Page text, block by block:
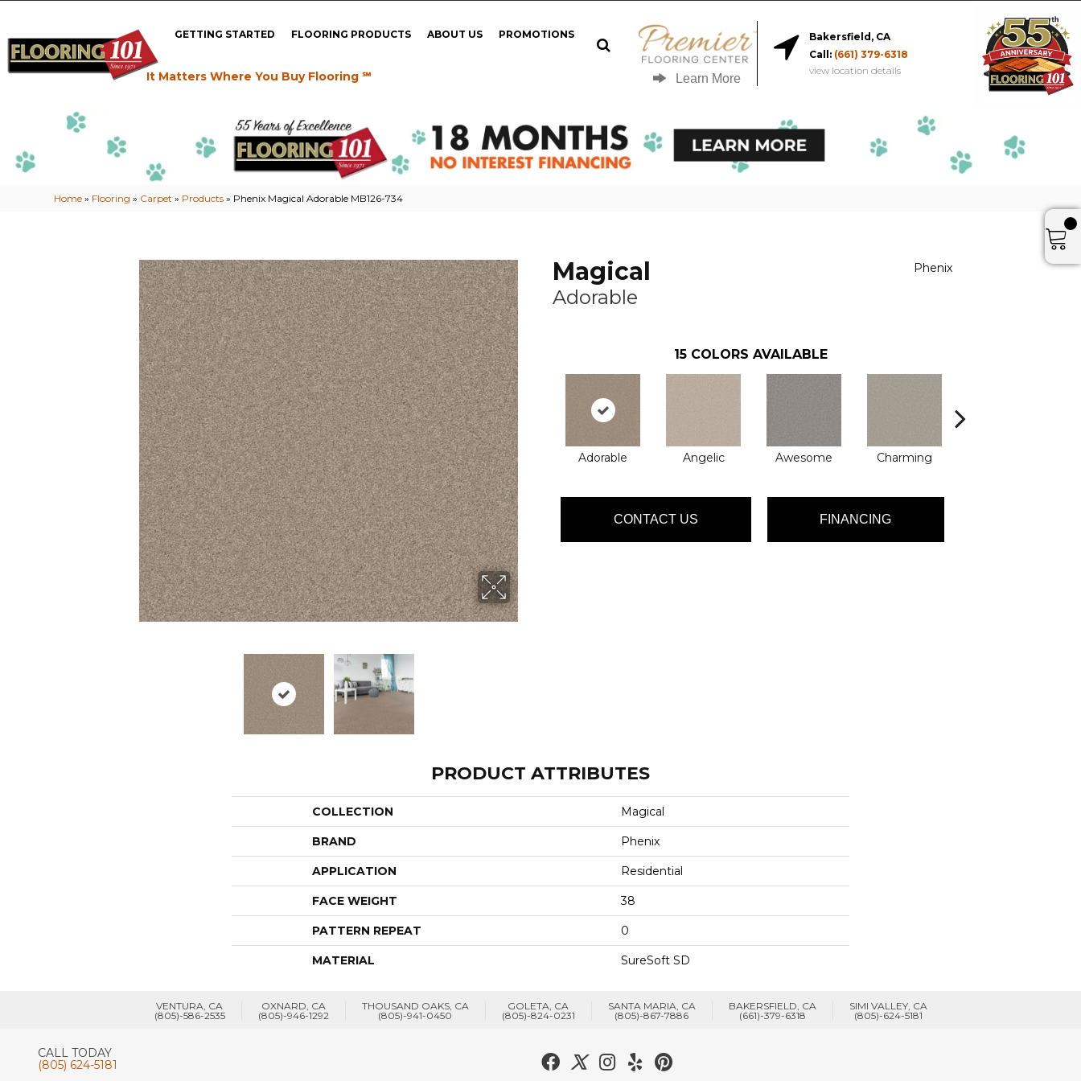
GETTING STARTED FLOORING PRODUCTS ABOUT US PROMOTIONS
It Matters Where You Buy Flooring ℠ Learn More
Bakersfield, CA
Call: (661) 379-6318
view location details
Home » Flooring » Carpet » Products » Phenix Magical Adorable MB126-734
Magical
Adorable
Phenix
15 COLORS AVAILABLE
Adorable Angelic Awesome Charming
CONTACT US FINANCING
PRODUCT ATTRIBUTES
COLLECTION Magical
BRAND Phenix
APPLICATION Residential
FACE WEIGHT 38
PATTERN REPEAT 0
MATERIAL SureSoft SD
VENTURA, CA
(805)-586-2535
OXNARD, CA
(805)-946-1292
THOUSAND OAKS, CA
(805)-941-0450
GOLETA, CA
(805)-824-0231
SANTA MARIA, CA
(805)-867-7886
BAKERSFIELD, CA
(661)-379-6318
SIMI VALLEY, CA
(805)-624-5181
CALL TODAY
(805) 624-5181